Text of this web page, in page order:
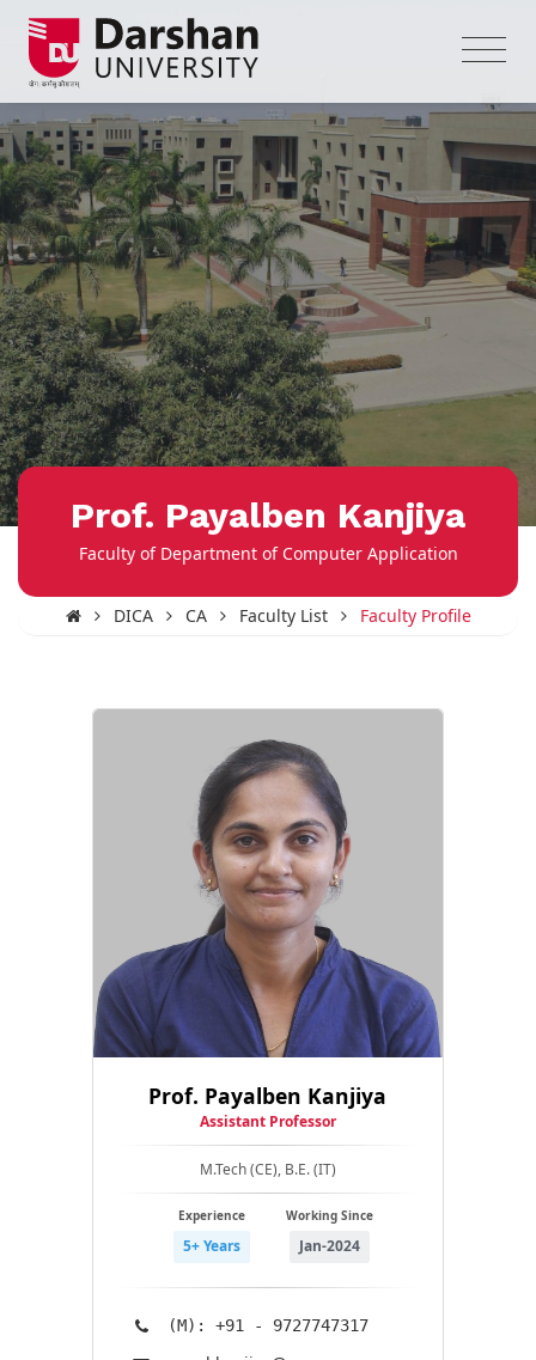
Prof. Payalben Kanjiya
Faculty of Department of Computer Application
DICA CA Faculty List Faculty Profile
Prof. Payalben Kanjiya
Assistant Professor
M.Tech (CE), B.E. (IT)
Experience
5+ Years
Working Since
Jan-2024
(M): +91 - 9727747317